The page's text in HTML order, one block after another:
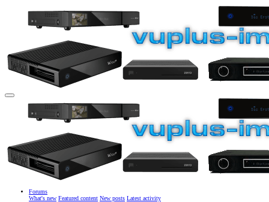
Forums
What's new Featured content New posts Latest activity